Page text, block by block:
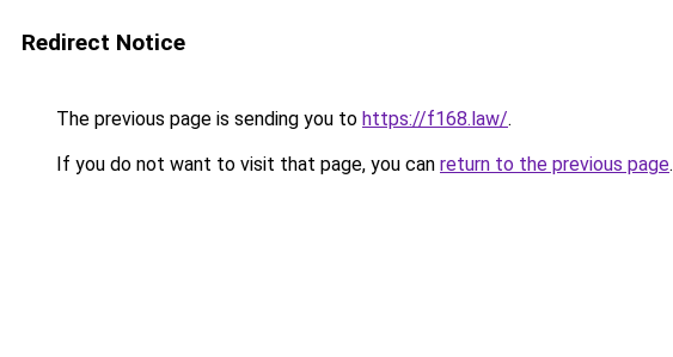
Redirect Notice
The previous page is sending you to https://f168.law/.
If you do not want to visit that page, you can return to the previous page.